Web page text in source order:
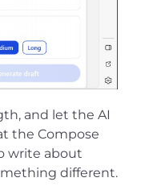
and let the AI
the Compose
write about
different.